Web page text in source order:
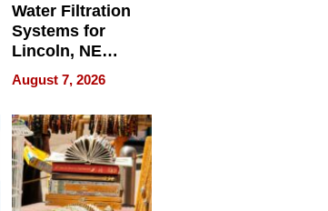
Water Filtration
Systems for
Lincoln, NE
Homes, Ensuring
Your Home’s
Water Quality
August 7, 2026